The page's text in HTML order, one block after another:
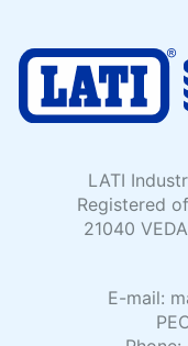
LATI
Registered
21040
E-mail: